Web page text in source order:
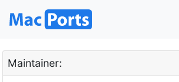
Maintainer: